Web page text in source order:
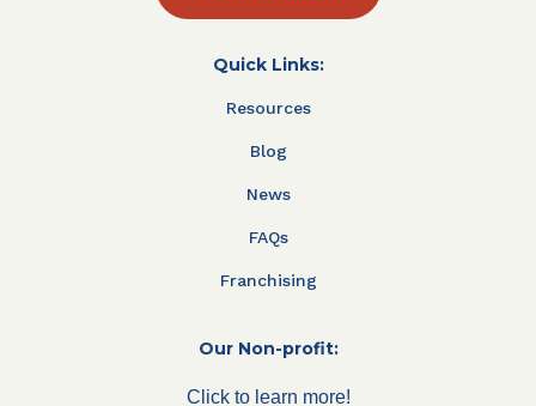
Quick Links:
Resources
Blog
News
FAQs
Franchising
Our Non-profit:
Click to learn more!